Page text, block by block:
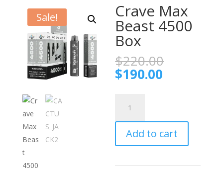
Sale! Crave Max
Beast 4500
Box
$220.00
$190.00
Beast
4500
Box
Add to cart